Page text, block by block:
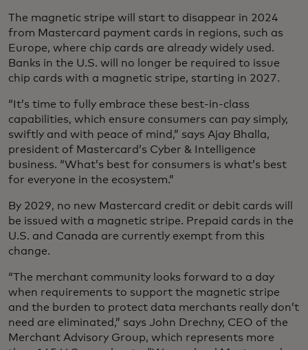
The magnetic stripe will start to disappear in 2024
from Mastercard payment cards in regions, such as
Europe, where chip cards are already widely used.
Banks in the U.S. will no longer be required to issue
chip cards with a magnetic stripe, starting in 2027.
“It’s time to fully embrace these best-in-class
capabilities, which ensure consumers can pay simply,
swiftly and with peace of mind,” says Ajay Bhalla,
president of Mastercard’s Cyber & Intelligence
business. “What’s best for consumers is what’s best
for everyone in the ecosystem.”
By 2029, no new Mastercard credit or debit cards will
be issued with a magnetic stripe. Prepaid cards in the
U.S. and Canada are currently exempt from this
change.
“The merchant community looks forward to a day
when requirements to support the magnetic stripe
and the burden to protect data merchants really don’t
need are eliminated,” says John Drechny, CEO of the
Merchant Advisory Group, which represents more